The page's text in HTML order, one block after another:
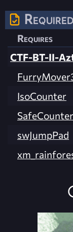
Requires
CTF-BT-II-
IsoCounter
SafeCounter
swJumpPad